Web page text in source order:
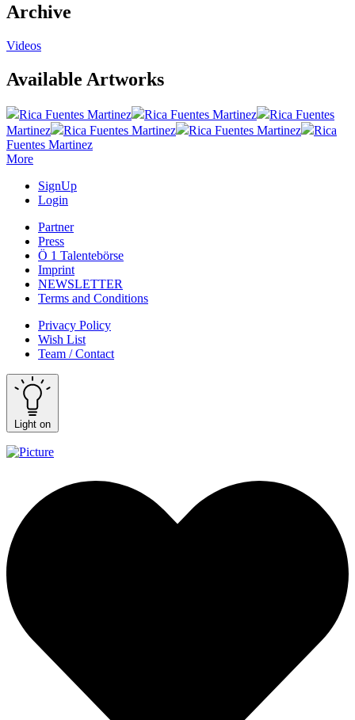
Archive
Videos
Available Artworks
Rica Fuentes Martinez Rica Fuentes Martinez
Rica Fuentes
Martinez
Rica Fuentes Martinez Rica Fuentes Martinez
Rica
Fuentes Martinez
More
SignUp
Login
Partner
Press
Ö 1 Talentebörse
Imprint
NEWSLETTER
Terms and Conditions
Privacy Policy
Wish List
Team / Contact
Light on